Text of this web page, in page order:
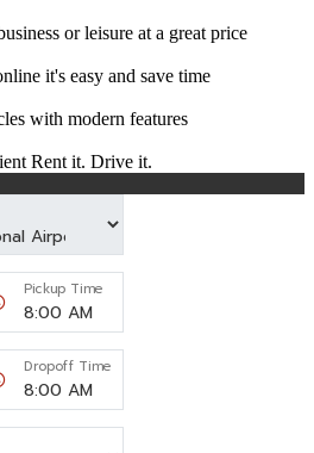
or leisure at a great price
it's easy and save time
with modern features
Rent it. Drive it.